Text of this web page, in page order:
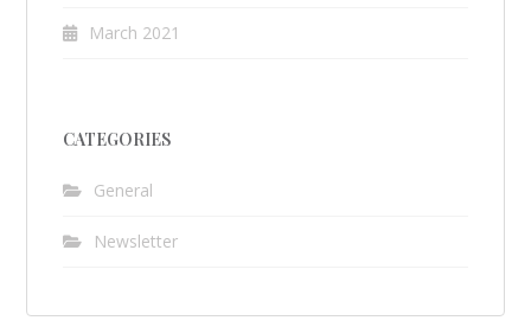
March 2021
CATEGORIES
General
Newsletter